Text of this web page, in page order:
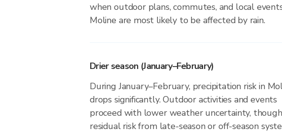
when outdoor plans, commutes, and local
Moline are most likely to be affected by rain.
Drier season (January–February)
During January–February, precipitation risk in
drops significantly. Outdoor activities and events
proceed with lower weather uncertainty, though
residual risk from late-season or off-season